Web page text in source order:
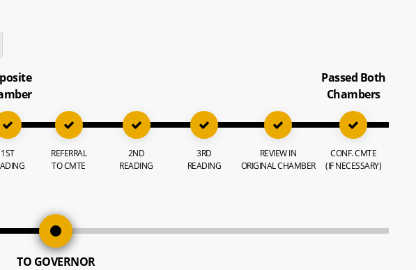
1ST
REFERRAL
TO CMTE
2ND
READING
3RD
READING
REVIEW IN
ORIGINAL CHAMBER
Passed Both
Chambers
CONF. CMTE
(IF NECESSARY)
TO GOVERNOR